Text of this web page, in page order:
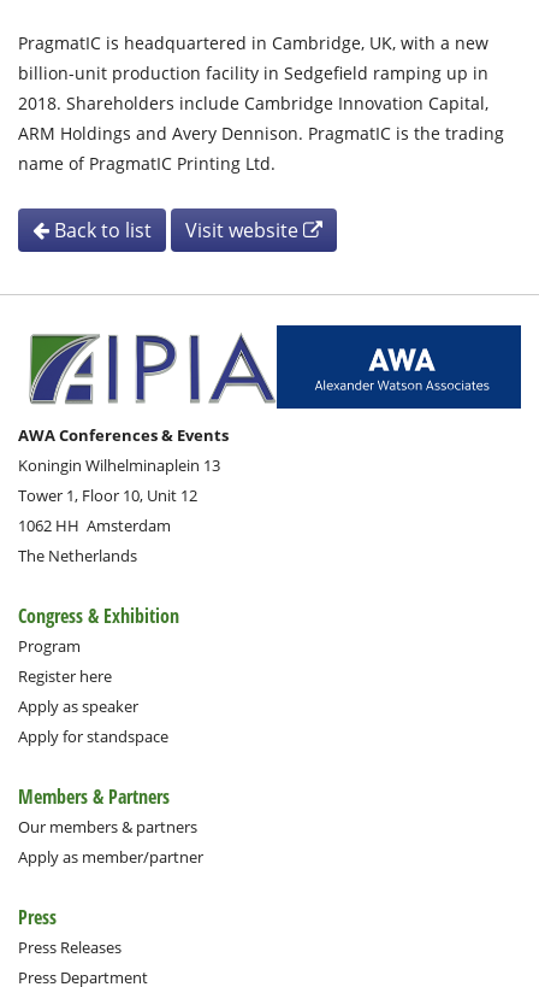
PragmatIC is headquartered in Cambridge, UK, with a new
billion-unit production facility in Sedgefield ramping up in
2018. Shareholders include Cambridge Innovation Capital,
ARM Holdings and Avery Dennison. PragmatIC is the trading
name of PragmatIC Printing Ltd.
Back to list Visit website
AWA Conferences & Events
Koningin Wilhelminaplein 13
Tower 1, Floor 10, Unit 12
1062 HH Amsterdam
The Netherlands
Congress & Exhibition
Program
Register here
Apply as speaker
Apply for standspace
Members & Partners
Our members & partners
Apply as member/partner
Press
Press Releases
Press Department